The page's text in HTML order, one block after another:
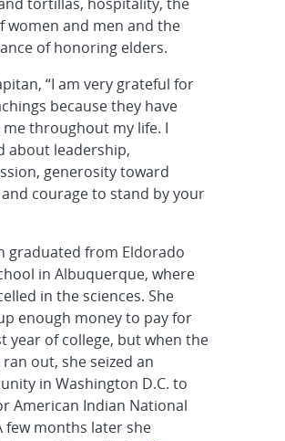
women and men and the
of honoring elders.
“I am very grateful for
because they have
me throughout my life. I
about leadership,
generosity toward
courage to stand by your
graduated from Eldorado
in Albuquerque, where
in the sciences. She
enough money to pay for
year of college, but when the
out, she seized an
in Washington D.C. to
American Indian National
few months later she